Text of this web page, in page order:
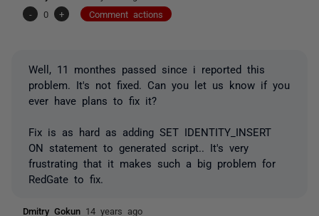
- 0 + Comment actions
Well, 11 monthes passed since i reported this
problem. It's not fixed. Can you let us know if you
ever have plans to fix it?
Fix is as hard as adding SET IDENTITY_INSERT
ON statement to generated script.. It's very
frustrating that it makes such a big problem for
RedGate to fix.
Dmitry Gokun 14 years ago